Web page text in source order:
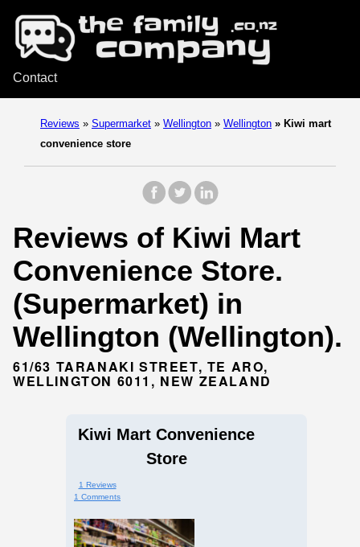
Contact
Reviews » Supermarket » Wellington » Wellington » Kiwi mart
convenience store
Reviews of Kiwi Mart
Convenience Store.
(Supermarket) in
Wellington (Wellington).
61/63 TARANAKI STREET, TE ARO,
WELLINGTON 6011, NEW ZEALAND
Kiwi Mart Convenience
Store
1 Reviews
1 Comments